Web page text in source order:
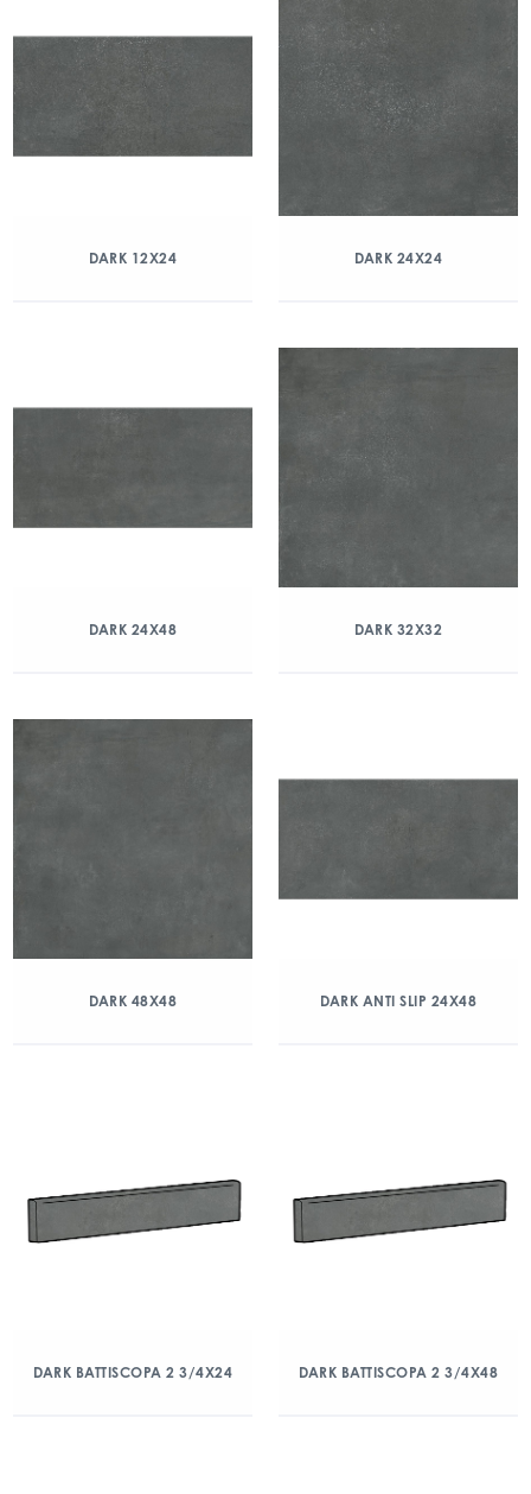
DARK 12X24 DARK 24X24
DARK 24X48 DARK 32X32
DARK 48X48 DARK ANTI SLIP 24X48
DARK BATTISCOPA 2 3/4X24 DARK BATTISCOPA 2 3/4X48